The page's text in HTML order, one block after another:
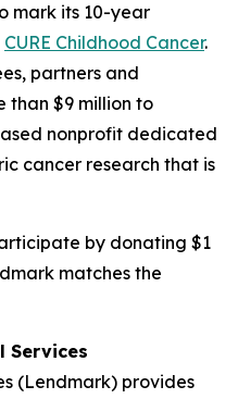
mark its 10-year
CURE Childhood Cancer.
partners and
than $9 million to
nonprofit dedicated
cancer research that is
by donating $1
matches the
Services
(Lendmark) provides